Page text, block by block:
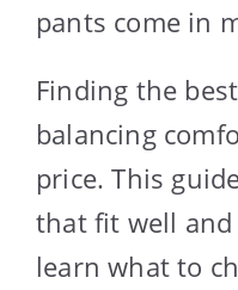
pants come in
Finding the
balancing
price. This
that fit well
learn what to